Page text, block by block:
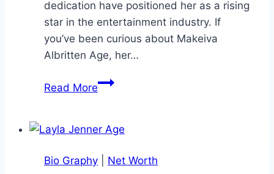
dedication have positioned her as a rising
star in the entertainment industry. If
you’ve been curious about Makeiva
Albritten Age, her…
Read MoreMakeiva
A
Star’s
Bio Graphy Net Worth